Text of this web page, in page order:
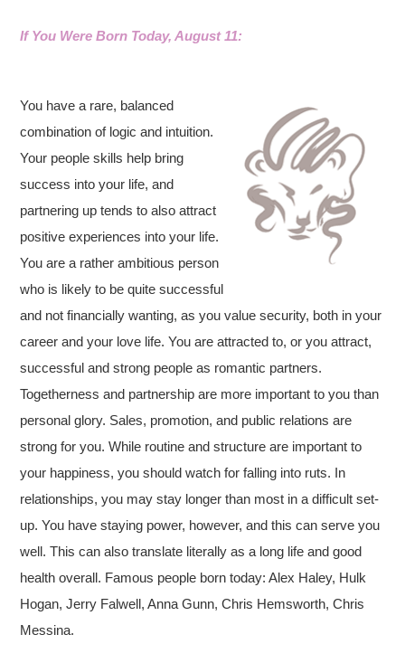
If You Were Born Today, August11:
You have a rare, balanced
combination of logic and intuition.
Your people skills help bring
success into your life, and
partnering up tends to also attract
positive experiences into your life.
You are a rather ambitious person
who is likely to be quite successful
and not financially wanting, as you value security, both in your
career and your love life. You are attracted to, or you attract,
successful and strong people as romantic partners.
Togetherness and partnership are more important to you than
personal glory. Sales, promotion, and public relations are
strong for you. While routine and structure are important to
your happiness, you should watch for falling into ruts. In
relationships, you may stay longer than most in a difficult set-
up. You have staying power, however, and this can serve you
well. This can also translate literally as a long life and good
health overall. Famous people born today: Alex Haley, Hulk
Hogan, Jerry Falwell, Anna Gunn, Chris Hemsworth, Chris
Messina.